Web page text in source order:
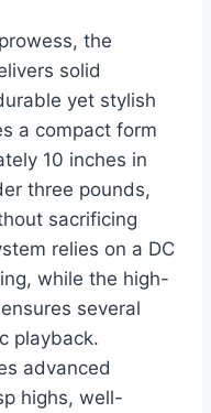
the
solid
yet stylish
a compact form
10 inches in
three pounds,
sacrificing
relies on a DC
while the high-
several
playback.
advanced
highs, well-